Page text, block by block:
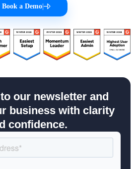
Book a Demo
our newsletter and
business with clarity
confidence.